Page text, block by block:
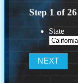
Step 1 of26
State